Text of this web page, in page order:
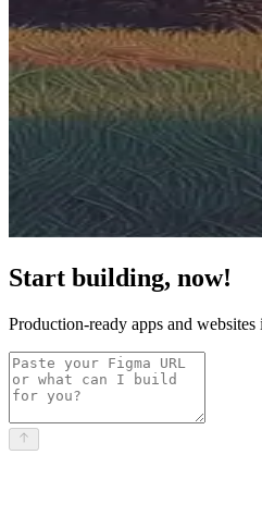
Start building, now!
Production-ready apps and